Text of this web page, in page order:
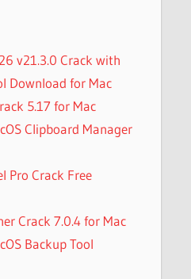
v21.3.0 Crack with
Download for Mac
5.17 for Mac
Clipboard Manager
Pro Crack Free
Crack 7.0.4 for Mac
Backup Tool